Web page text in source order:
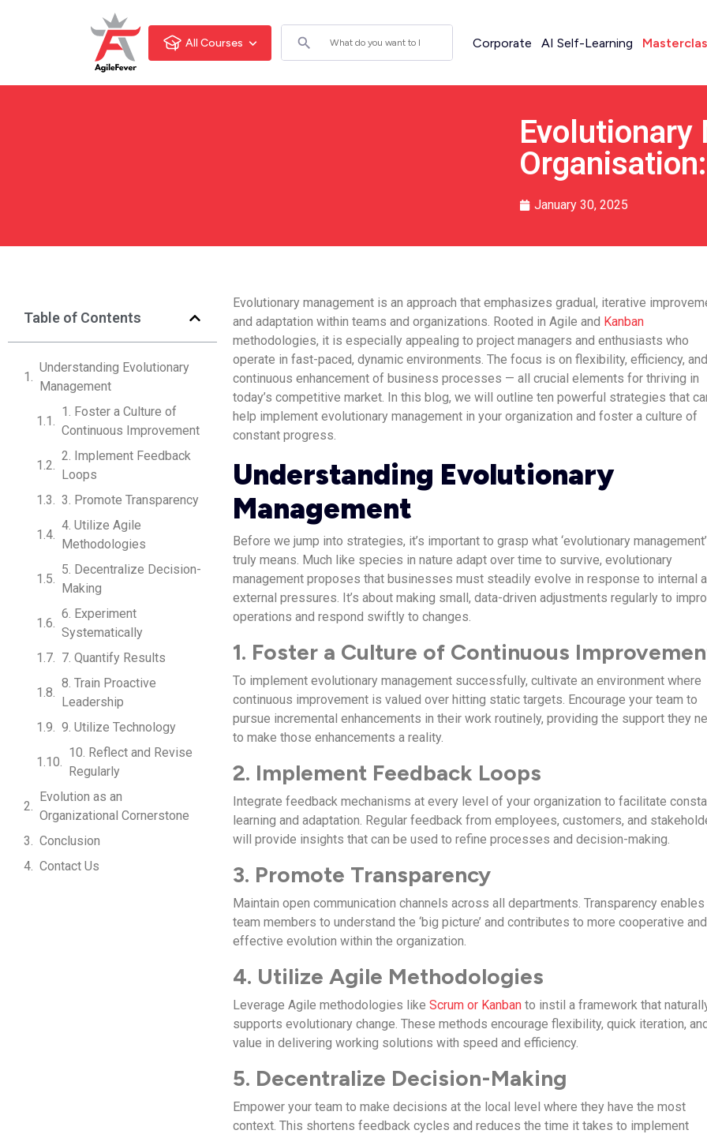
All Courses Corporate AI Self-Learning
Evolutionary
January 30, 2025
Table of Contents
Understanding Evolutionary
Management
1. Foster a Culture of
Continuous Improvement
2. Implement Feedback
Loops
3. Promote Transparency
4. Utilize Agile
Methodologies
5. Decentralize Decision-
Making
6. Experiment
Systematically
7. Quantify Results
8. Train Proactive
Leadership
9. Utilize Technology
10. Reflect and Revise
Regularly
Evolution as an
Organizational Cornerstone
Conclusion
Contact Us
Evolutionary management is an approach that emphasizes gradual, iterative
and adaptation within teams and organizations. Rooted in Agile and Kanban
methodologies, it is especially appealing to project managers and enthusiasts who
operate in fast-paced, dynamic environments. The focus is on flexibility, efficiency,
continuous enhancement of business processes — all crucial elements for thriving in
today’s competitive market. In this blog, we will outline ten powerful strategies that
help implement evolutionary management in your organization and foster a culture of
constant progress.
Understanding Evolutionary
Management
Before we jump into strategies, it’s important to grasp what ‘evolutionary management’
truly means. Much like species in nature adapt over time to survive, evolutionary
management proposes that businesses must steadily evolve in response to internal
external pressures. It’s about making small, data-driven adjustments regularly to
operations and respond swiftly to changes.
1. Foster a Culture of Continuous
To implement evolutionary management successfully, cultivate an environment where
continuous improvement is valued over hitting static targets. Encourage your team to
pursue incremental enhancements in their work routinely, providing the support they
to make those enhancements a reality.
2. Implement Feedback Loops
Integrate feedback mechanisms at every level of your organization to facilitate
learning and adaptation. Regular feedback from employees, customers, and
will provide insights that can be used to refine processes and decision-making.
3. Promote Transparency
Maintain open communication channels across all departments. Transparency enables
team members to understand the ‘big picture’ and contributes to more cooperative and
effective evolution within the organization.
4. Utilize Agile Methodologies
Leverage Agile methodologies likeScrum or Kanban to instil a framework that
supports evolutionary change. These methods encourage flexibility, quick iteration,
value in delivering working solutions with speed and efficiency.
5. Decentralize Decision-Making
Empower your team to make decisions at the local level where they have the most
context. This shortens feedback cycles and reduces the time it takes to implement